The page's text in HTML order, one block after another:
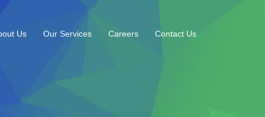
Us Our Services Careers Contact Us